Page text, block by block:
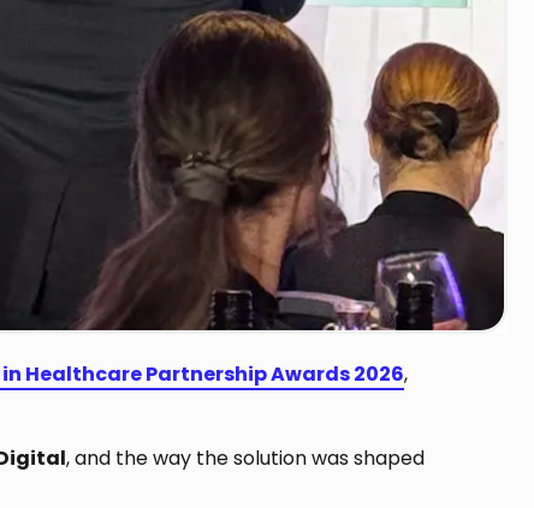
in Healthcare Partnership Awards 2026,
, and the way the solution was shaped